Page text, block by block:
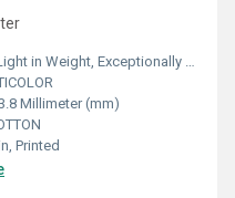
in Weight, Exceptionally Soft, Washable, Colourfastness
Millimeter (mm)
Printed